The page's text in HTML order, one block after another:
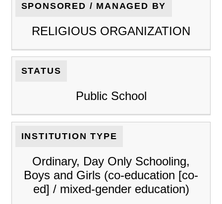
SPONSORED / MANAGED BY
RELIGIOUS ORGANIZATION
STATUS
Public School
INSTITUTION TYPE
Ordinary, Day Only Schooling,
Boys and Girls (co-education [co-
ed] / mixed-gender education)